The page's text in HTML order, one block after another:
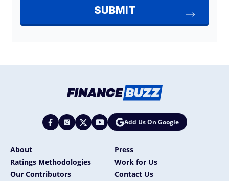
Add Us On Google
About
Press
Ratings Methodologies
Work for Us
Our Contributors
Contact Us